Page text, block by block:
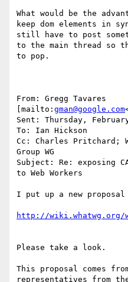
What would be the
keep dom elements in
still have to post
to the main thread so
to pop.
From: Gregg Tavares
[mailto: gman@google.com
Sent: Thursday,
To: Ian Hickson
Cc: Charles Pritchard;
Group WG
Subject: Re: exposing
to Web Workers
I put up a new
Please take a look.
This proposal comes
representatives from